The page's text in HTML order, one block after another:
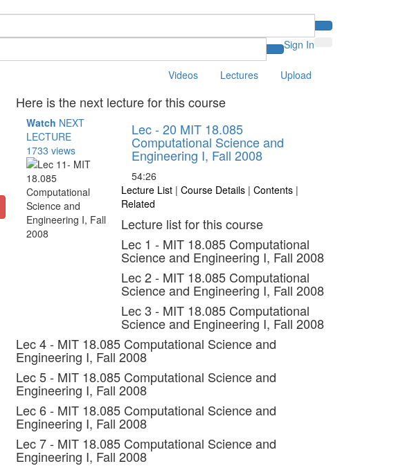
Sign In
Videos Lectures Upload
Here is the next lecture for this course
Watch NEXT
LECTURE
1733 views
Lec - 20 MIT 18.085
Computational Science and
Engineering I, Fall 2008
54:26
Lecture List | Course Details | Contents |
Related
Lecture list for this course
Lec 1 - MIT 18.085 Computational
Science and Engineering I, Fall 2008
Lec 2 - MIT 18.085 Computational
Science and Engineering I, Fall 2008
Lec 3 - MIT 18.085 Computational
Science and Engineering I, Fall 2008
Lec 4 - MIT 18.085 Computational Science and
Engineering I, Fall 2008
Lec 5 - MIT 18.085 Computational Science and
Engineering I, Fall 2008
Lec 6 - MIT 18.085 Computational Science and
Engineering I, Fall 2008
Lec 7 - MIT 18.085 Computational Science and
Engineering I, Fall 2008